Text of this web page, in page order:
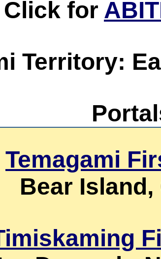
Click for
Territory:
Temagami
Bear